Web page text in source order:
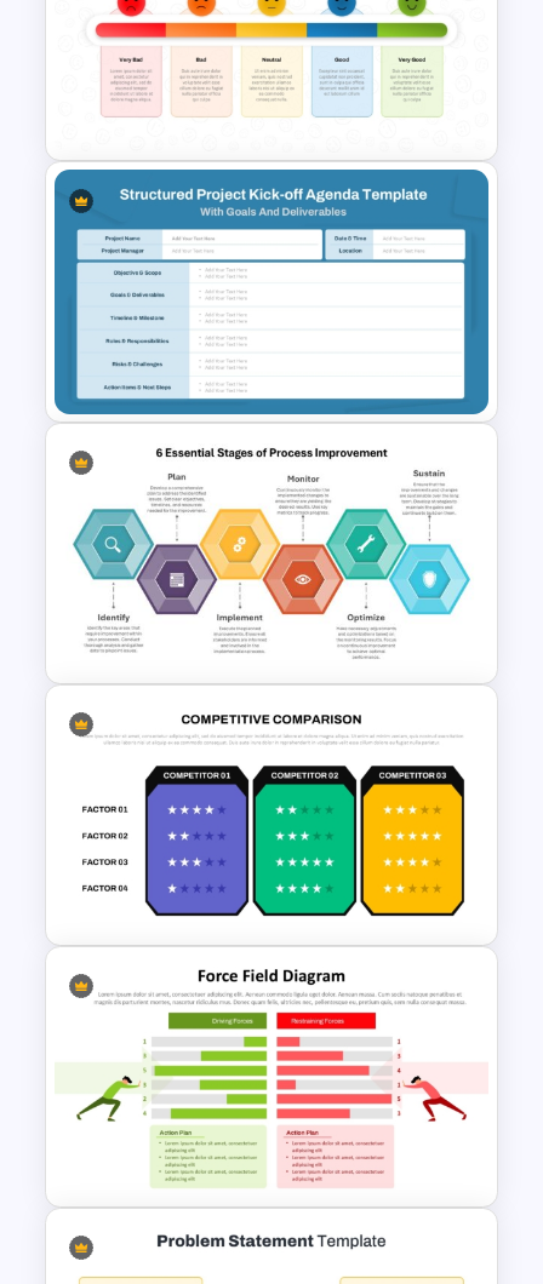
Hexagon Shape Project
Management Infographics
Template
Smile Rating PowerPoint and
Google Slides Template
Structured Project Kick-Off
Agenda Template For
PowerPoint and Google Slides
6 Essential Stages of Process
Improvement Template
Competitive Comparison
Template